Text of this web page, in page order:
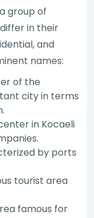
group of
in their
and
names:
of the
city in terms
in Kocaeli
by ports
tourist area
famous for